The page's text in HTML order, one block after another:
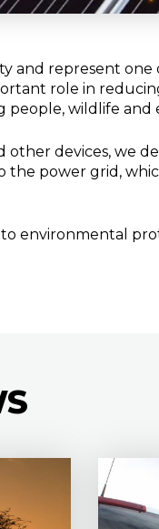
and represent one
role in
wildlife and
other devices, we
the power grid,
environmental